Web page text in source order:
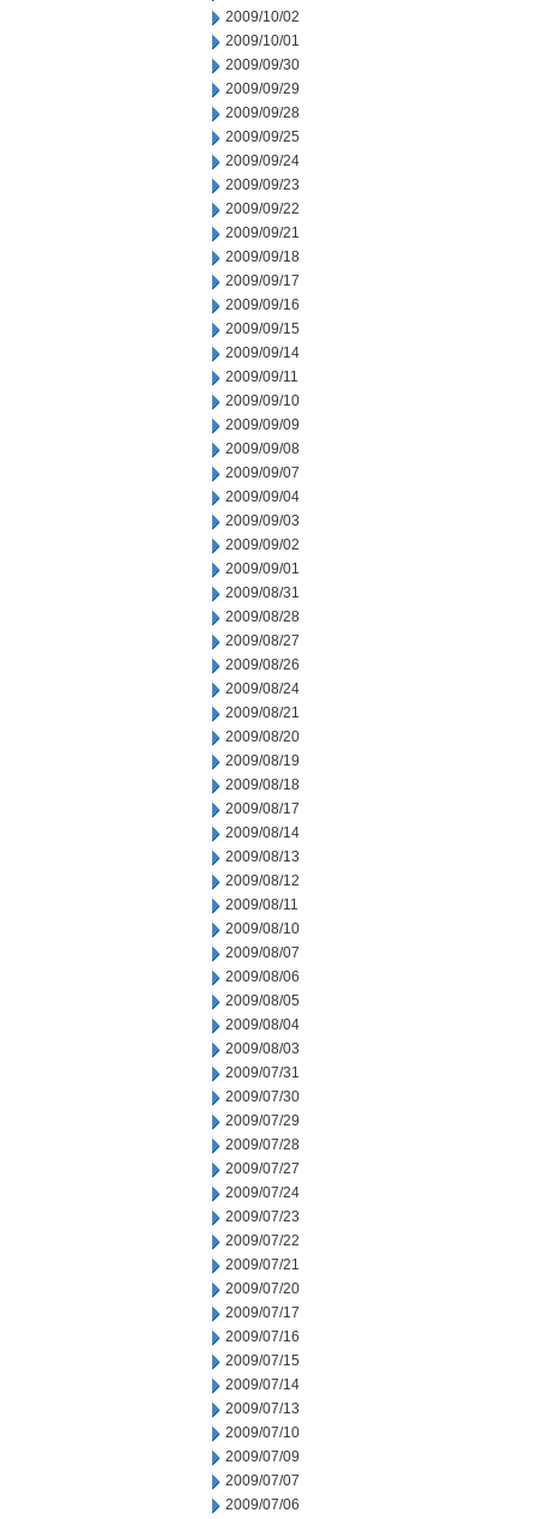
2009/10/02
2009/10/01
2009/09/30
2009/09/29
2009/09/28
2009/09/25
2009/09/24
2009/09/23
2009/09/22
2009/09/21
2009/09/18
2009/09/17
2009/09/16
2009/09/15
2009/09/14
2009/09/11
2009/09/10
2009/09/09
2009/09/08
2009/09/07
2009/09/04
2009/09/03
2009/09/02
2009/09/01
2009/08/31
2009/08/28
2009/08/27
2009/08/26
2009/08/24
2009/08/21
2009/08/20
2009/08/19
2009/08/18
2009/08/17
2009/08/14
2009/08/13
2009/08/12
2009/08/11
2009/08/10
2009/08/07
2009/08/06
2009/08/05
2009/08/04
2009/08/03
2009/07/31
2009/07/30
2009/07/29
2009/07/28
2009/07/27
2009/07/24
2009/07/23
2009/07/22
2009/07/21
2009/07/20
2009/07/17
2009/07/16
2009/07/15
2009/07/14
2009/07/13
2009/07/10
2009/07/09
2009/07/07
2009/07/06